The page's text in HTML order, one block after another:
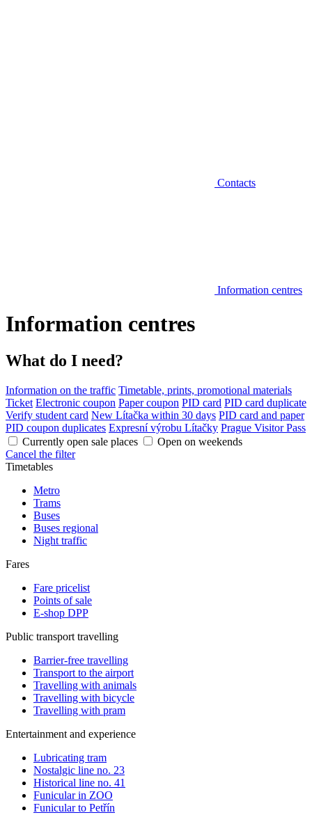
Contacts
Information centres
Information centres
What do I need?
Information on the traffic Timetable, prints, promotional materials
Ticket Electronic coupon Paper coupon PID card PID card duplicate
Verify student card New Lítačka within 30 days PID card and paper
PID coupon duplicates Expresní výrobu Lítačky Prague Visitor Pass
Currently open sale places
Open on weekends
Cancel the filter
Timetables
Metro
Trams
Buses
Buses regional
Night traffic
Fares
Fare pricelist
Points of sale
E-shop DPP
Public transport travelling
Barrier-free travelling
Transport to the airport
Travelling with animals
Travelling with bicycle
Travelling with pram
Entertainment and experience
Lubricating tram
Nostalgic line no. 23
Historical line no. 41
Funicular in ZOO
Funicular to Petřín